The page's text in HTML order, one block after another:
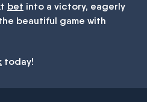
bet into a victory, eagerly
beautiful game with
today!